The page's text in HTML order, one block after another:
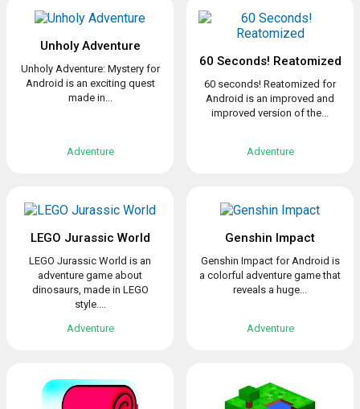
Unholy Adventure
Unholy Adventure: Mystery for
Android is an exciting quest
made in...
Adventure
60 Seconds! Reatomized
60 seconds! Reatomized for
Android is an improved and
improved version of the...
Adventure
LEGO Jurassic World
LEGO Jurassic World is an
adventure game about
dinosaurs, made in LEGO
style....
Adventure
Genshin Impact
Genshin Impact for Android is
a colorful adventure game that
reveals a huge...
Adventure